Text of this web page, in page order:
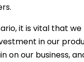
it is vital that
in our
on our business,